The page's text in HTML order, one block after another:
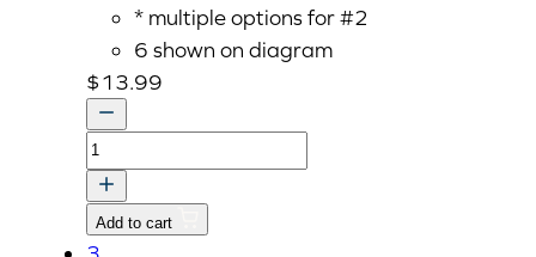
* multiple options for #2
6 shown on diagram
$13.99
ROD,PUSH
quantity
Add to cart